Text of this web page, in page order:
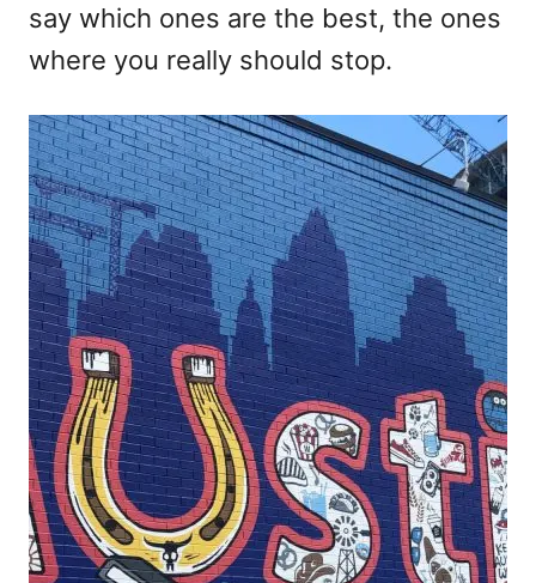
say which ones are the best, the ones
where you really should stop.